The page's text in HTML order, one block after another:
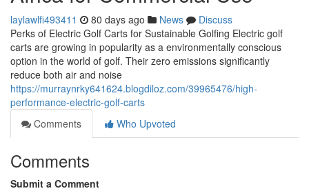
laylawlfi493411 80 days ago News
Discuss
Perks of Electric Golf Carts for Sustainable Golfing Electric golf
carts are growing in popularity as a environmentally conscious
option in the world of golf. Their zero emissions significantly
reduce both air and noise
https://murraynrky641624.blogdiloz.com/39965476/high-
performance-electric-golf-carts
Comments
Who Upvoted
Comments
Submit a Comment